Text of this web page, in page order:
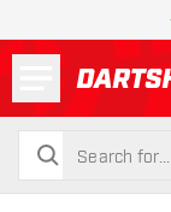
search
search